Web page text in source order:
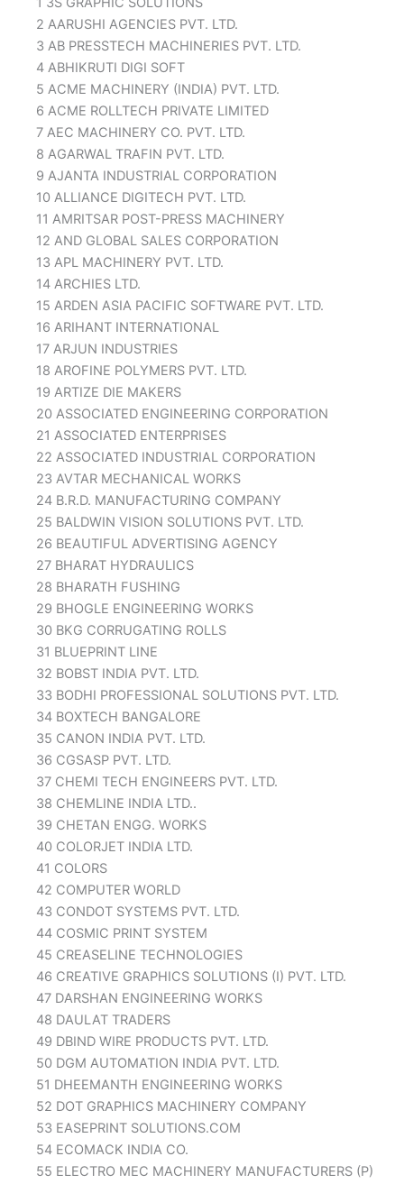
2 AARUSHI AGENCIES PVT. LTD.
3 AB PRESSTECH MACHINERIES PVT. LTD.
4 ABHIKRUTI DIGI SOFT
5 ACME MACHINERY (INDIA) PVT. LTD.
6 ACME ROLLTECH PRIVATE LIMITED
7 AEC MACHINERY CO. PVT. LTD.
8 AGARWAL TRAFIN PVT. LTD.
9 AJANTA INDUSTRIAL CORPORATION
10 ALLIANCE DIGITECH PVT. LTD.
11 AMRITSAR POST-PRESS MACHINERY
12 AND GLOBAL SALES CORPORATION
13 APL MACHINERY PVT. LTD.
14 ARCHIES LTD.
15 ARDEN ASIA PACIFIC SOFTWARE PVT. LTD.
16 ARIHANT INTERNATIONAL
17 ARJUN INDUSTRIES
18 AROFINE POLYMERS PVT. LTD.
19 ARTIZE DIE MAKERS
20 ASSOCIATED ENGINEERING CORPORATION
21 ASSOCIATED ENTERPRISES
22 ASSOCIATED INDUSTRIAL CORPORATION
23 AVTAR MECHANICAL WORKS
24 B.R.D. MANUFACTURING COMPANY
25 BALDWIN VISION SOLUTIONS PVT. LTD.
26 BEAUTIFUL ADVERTISING AGENCY
27 BHARAT HYDRAULICS
28 BHARATH FUSHING
29 BHOGLE ENGINEERING WORKS
30 BKG CORRUGATING ROLLS
31 BLUEPRINT LINE
32 BOBST INDIA PVT. LTD.
33 BODHI PROFESSIONAL SOLUTIONS PVT. LTD.
34 BOXTECH BANGALORE
35 CANON INDIA PVT. LTD.
36 CGSASP PVT. LTD.
37 CHEMI TECH ENGINEERS PVT. LTD.
38 CHEMLINE INDIA LTD..
39 CHETAN ENGG. WORKS
40 COLORJET INDIA LTD.
41 COLORS
42 COMPUTER WORLD
43 CONDOT SYSTEMS PVT. LTD.
44 COSMIC PRINT SYSTEM
45 CREASELINE TECHNOLOGIES
46 CREATIVE GRAPHICS SOLUTIONS (I) PVT. LTD.
47 DARSHAN ENGINEERING WORKS
48 DAULAT TRADERS
49 DBIND WIRE PRODUCTS PVT. LTD.
50 DGM AUTOMATION INDIA PVT. LTD.
51 DHEEMANTH ENGINEERING WORKS
52 DOT GRAPHICS MACHINERY COMPANY
53 EASEPRINT SOLUTIONS.COM
54 ECOMACK INDIA CO.
55 ELECTRO MEC MACHINERY MANUFACTURERS (P)